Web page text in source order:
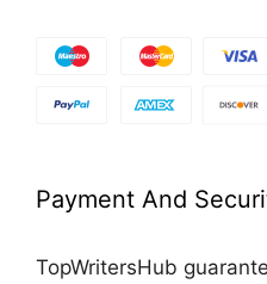
Payment And
TopWritersHub